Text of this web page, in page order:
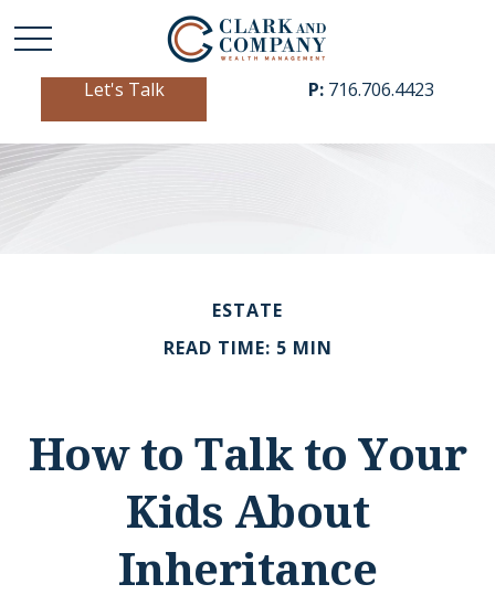
Let's Talk P: 716.706.4423
ESTATE
READ TIME: 5 MIN
How to Talk to Your
Kids About
Inheritance